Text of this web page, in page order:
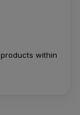
within